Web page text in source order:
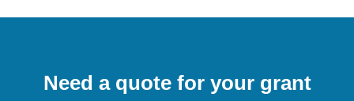
Need a quote for your grant